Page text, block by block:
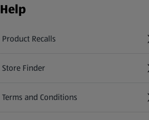
Help
Product Recalls
(opens in a new tab)
Store Finder
(opens in a new tab)
Terms and Conditions